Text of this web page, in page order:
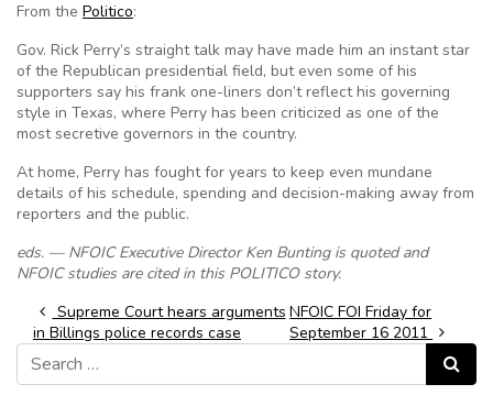
From the Politico:
Gov. Rick Perry’s straight talk may have made him an instant star
of the Republican presidential field, but even some of his
supporters say his frank one-liners don’t reflect his governing
style in Texas, where Perry has been criticized as one of the
most secretive governors in the country.
At home, Perry has fought for years to keep even mundane
details of his schedule, spending and decision-making away from
reporters and the public.
eds. — NFOIC Executive Director Ken Bunting is quoted and
NFOIC studies are cited in this POLITICO story.
Post navigation
Supreme Court hears arguments
in Billings police records case
NFOIC FOI Friday for
September 16 2011
Search for:
Search